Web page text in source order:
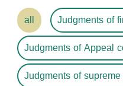
all
Judgments of
Judgments of Appeal
Judgments of